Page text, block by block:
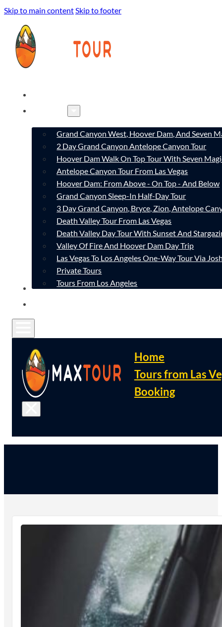
Skip to main contentSkip to footer
Grand Canyon West, Hoover Dam, And Seven
2 Day Grand Canyon Antelope Canyon Tour
Hoover Dam Walk On Top Tour With Seven
Antelope Canyon Tour From Las Vegas
Hoover Dam: From Above - On Top - And Below
Grand Canyon Sleep-In Half-Day Tour
3 Day Grand Canyon, Bryce, Zion, Antelope
Death Valley Tour From Las Vegas
Death Valley Day Tour With Sunset And
Valley Of Fire And Hoover Dam Day Trip
Las Vegas To Los Angeles One-Way Tour Via
Private Tours
Tours From Los Angeles
CONTACT
Home
Tours from Las
Booking